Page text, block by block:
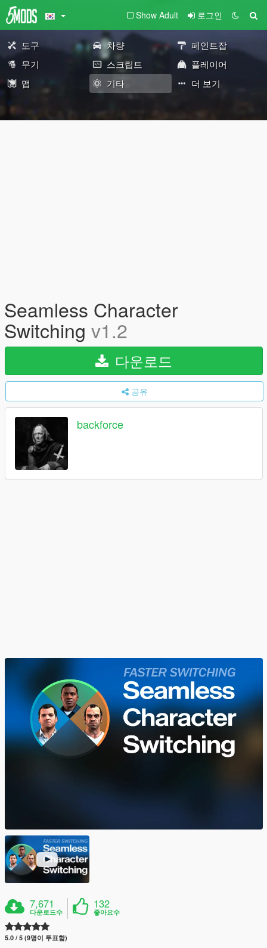
Show Adult 로그인
도구 차량
페인트잡
무기
스크립트
플레이어
맵
기타 더 보기
Seamless Character
Switching v1.2
다운로드
공유
backforce
7,671
다운로드수
132
좋아요수
5.0 / 5 (9명이 투표함)